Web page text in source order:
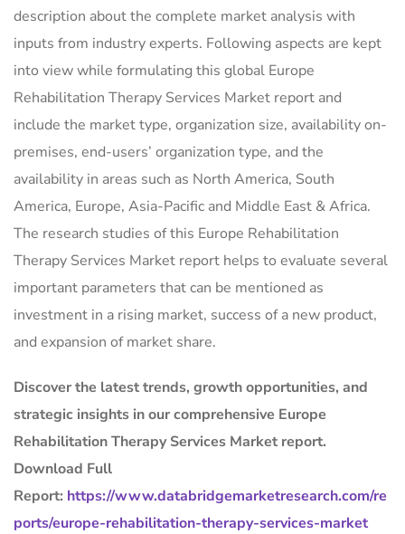
description about the complete market analysis with
inputs from industry experts. Following aspects are kept
into view while formulating this global Europe
Rehabilitation Therapy Services Market report and
include the market type, organization size, availability on-
premises, end-users’ organization type, and the
availability in areas such as North America, South
America, Europe, Asia-Pacific and Middle East & Africa.
The research studies of this Europe Rehabilitation
Therapy Services Market report helps to evaluate several
important parameters that can be mentioned as
investment in a rising market, success of a new product,
and expansion of market share.
Discover the latest trends, growth opportunities, and
strategic insights in our comprehensive Europe
Rehabilitation Therapy Services Market report.
Download Full
Report: https://www.databridgemarketresearch.com/re
ports/europe-rehabilitation-therapy-services-market